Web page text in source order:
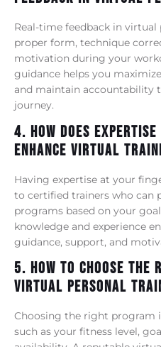
Real-time feedback in
proper form, technique
motivation during your
guidance helps you
and maintain accountability
journey.
4. How Does
Enhance Virtual
Having expertise at your
to certified trainers who can
programs based on your
knowledge and experience
guidance, support, and
5. How To Choose
Virtual Personal
Choosing the right program
such as your fitness level,